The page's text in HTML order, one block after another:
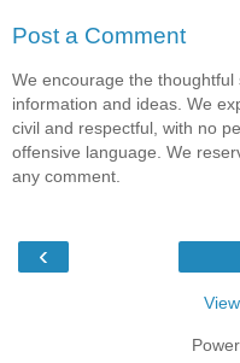
Post a Comment
We encourage the thoughtful
information and ideas. We
civil and respectful, with no
offensive language. We
any comment.
‹